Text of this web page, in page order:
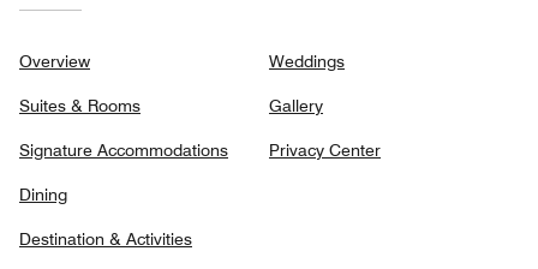
Overview
Suites & Rooms
Signature Accommodations
Dining
Destination & Activities
Weddings
Gallery
Privacy Center